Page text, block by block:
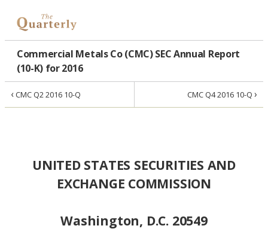
Commercial Metals Co (CMC) SEC Annual Report
(10-K) for 2016
‹ CMC Q2 2016 10-Q CMC Q4 2016 10-Q ›
UNITED STATES SECURITIES AND
EXCHANGE COMMISSION
Washington, D.C. 20549